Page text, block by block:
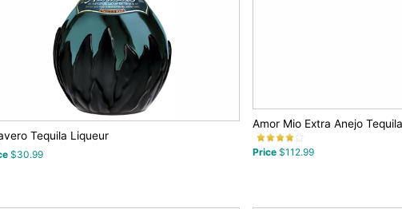
Tequila Liqueur
$30.99
Amor Mio Extra Anejo Tequila
Price $112.99